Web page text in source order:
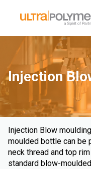
Injection
Injection Blow
moulded bottle can be
neck thread and top
standard blow-